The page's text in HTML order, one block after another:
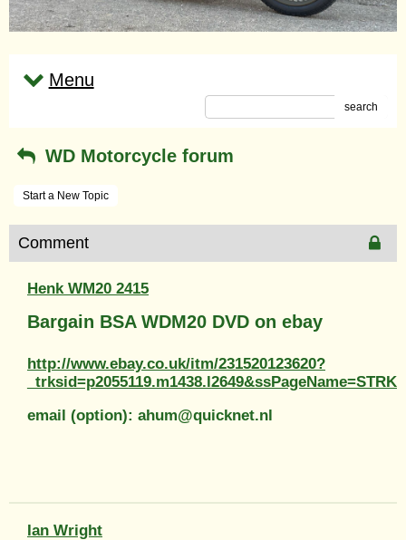
Menu
search
WD Motorcycle forum
Start a New Topic
Comment
Henk WM20 2415
Bargain BSA WDM20 DVD on ebay
http://www.ebay.co.uk/itm/231520123620?
email (option): ahum@quicknet.nl
Ian Wright